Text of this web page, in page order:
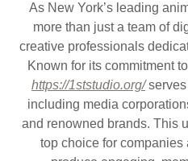
As New York’s leading
more than just a team of
creative professionals
Known for its commitment
https://1ststudio.org/serves
including media
and renowned brands. This
top choice for